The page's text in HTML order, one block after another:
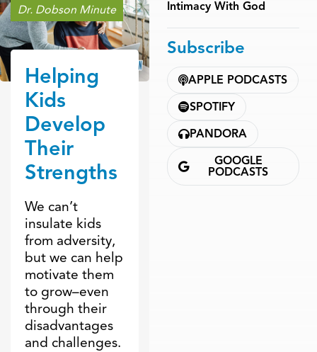
Dr. Dobson Minute
Helping
Kids
Develop
Their
Strengths
We can’t
insulate kids
from adversity,
but we can help
motivate them
to grow–even
through their
disadvantages
and challenges.
Intimacy With God
Subscribe
APPLE PODCASTS
SPOTIFY
PANDORA
GOOGLE
PODCASTS